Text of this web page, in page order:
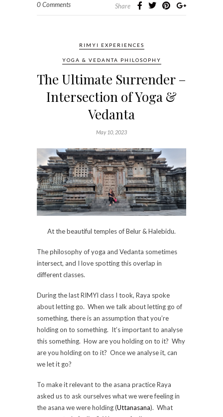
0 Comments Share
RIMYI EXPERIENCES
YOGA & VEDANTA PHILOSOPHY
The Ultimate Surrender –
Intersection of Yoga &
Vedanta
May 10, 2023
At the beautiful temples of Belur & Halebidu.
The philosophy of yoga and Vedanta sometimes
intersect, and I love spotting this overlap in
different classes.
During the last RIMYI class I took, Raya spoke
about letting go. When we talk about letting go of
something, there is an assumption that you’re
holding on to something. It’s important to analyse
this something. How are you holding on to it? Why
are you holding on to it? Once we analyse it, can
we let it go?
To make it relevant to the asana practice Raya
asked us to ask ourselves what we were feeling in
the asana we were holding (Uttanasana). What